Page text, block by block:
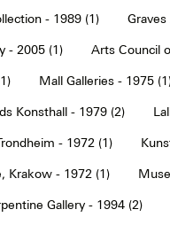
- 1989 (1)
- 2005 (1) Arts Council
Mall Galleries - 1975
Konsthall - 1979 (2)
- 1972 (1)
Krakow - 1972 (1)
Gallery - 1994 (2)